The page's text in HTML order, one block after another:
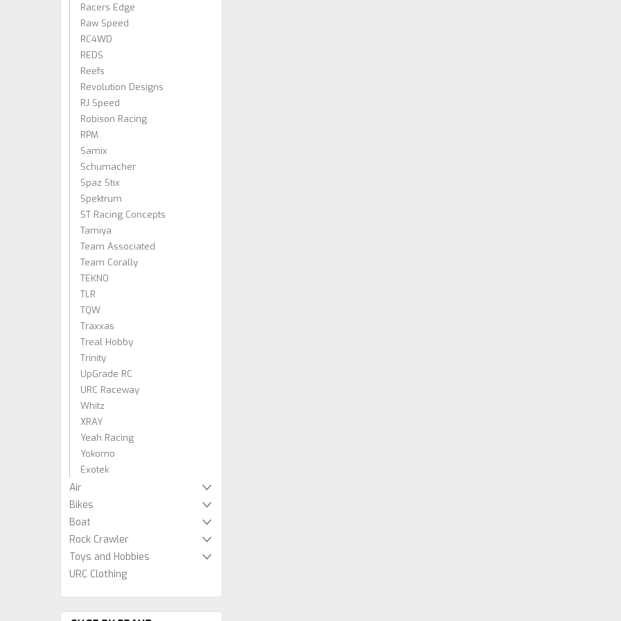
Racers Edge
Raw Speed
RC4WD
REDS
Reefs
Revolution Designs
RJ Speed
Robison Racing
RPM
Samix
Schumacher
Spaz Stix
Spektrum
ST Racing Concepts
Tamiya
Team Associated
Team Corally
TEKNO
TLR
TQW
Traxxas
Treal Hobby
Trinity
UpGrade RC
URC Raceway
Whitz
XRAY
Yeah Racing
Yokomo
Exotek
Air
Bikes
Boat
Rock Crawler
Toys and Hobbies
URC Clothing